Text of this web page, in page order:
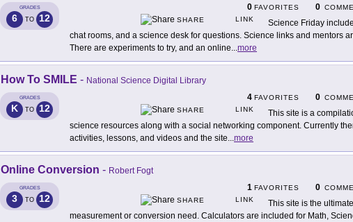
GRADES
6 TO 12
0 FAVORITES 0
SHARE
LINK
Science Friday
chat rooms, and a science desk for questions. Science links and mentors
There are experiments to try, and an online...more
How To SMILE - National Science Digital Library
GRADES
K TO 12
4 FAVORITES 0
SHARE
LINK
This site is a
science resources along with a social networking component. Currently
activities, lessons, and videos and the site...more
Online Conversion - Robert Fogt
GRADES
3 TO 12
1 FAVORITES 0
SHARE
LINK
This site is the
measurement or conversion need. Calculators are included for Math,